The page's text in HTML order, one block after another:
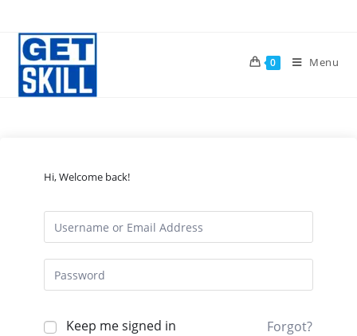
content
0 Menu
Hi, Welcome back!
Keep me signed in Forgot?